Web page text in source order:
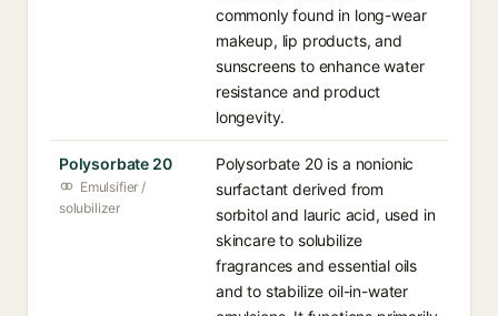
commonly found in long-wear
makeup, lip products, and
sunscreens to enhance water
resistance and product
longevity.
Polysorbate 20
Emulsifier /
solubilizer
Polysorbate 20 is a nonionic
surfactant derived from
sorbitol and lauric acid, used in
skincare to solubilize
fragrances and essential oils
and to stabilize oil-in-water